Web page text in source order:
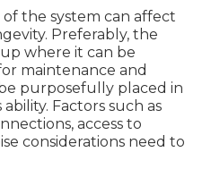
the system can affect
Preferably, the
where it can be
maintenance and
purposefully placed in
Factors such as
access to
considerations need to